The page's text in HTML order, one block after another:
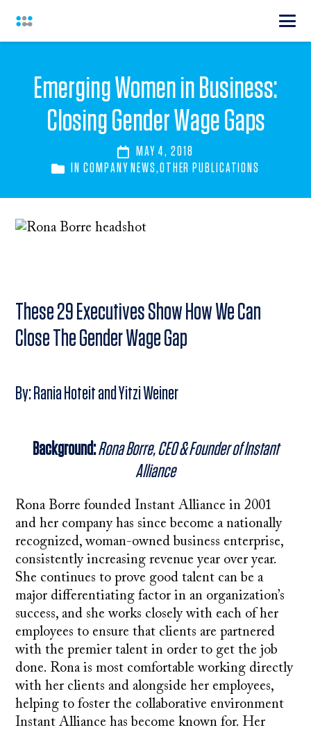
Emerging Women in Business:
Closing Gender Wage Gaps
MAY 4, 2018
INCOMPANY NEWS,OTHER PUBLICATIONS
These 29 Executives Show How We Can
Close The Gender Wage Gap
By: Rania Hoteit and Yitzi Weiner
Background:Rona Borre, CEO & Founder of Instant
Alliance
Rona Borre founded Instant Alliance in 2001
and her company has since become a nationally
recognized, woman-owned business enterprise,
consistently increasing revenue year over year.
She continues to prove good talent can be a
major differentiating factor in an organization’s
success, and she works closely with each of her
employees to ensure that clients are partnered
with the premier talent in order to get the job
done. Rona is most comfortable working directly
with her clients and alongside her employees,
helping to foster the collaborative environment
Instant Alliance has become known for. Her